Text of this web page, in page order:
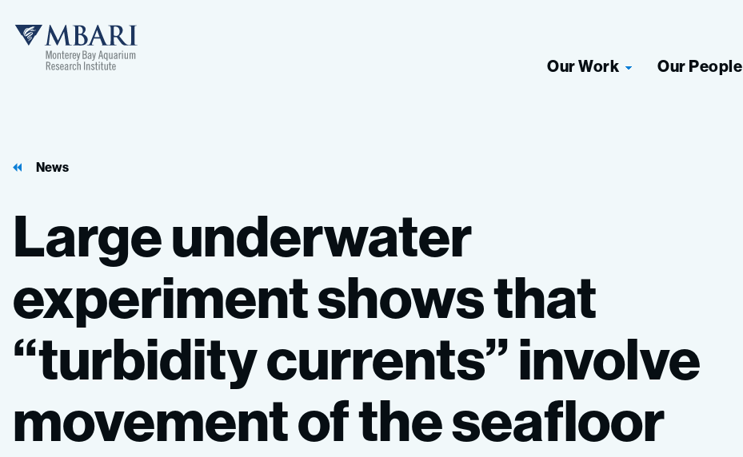
MBARI
Our Work Our People
News
Largeunderwater
experimentshowsthat
“turbiditycurrents”involve
movementoftheseafloor